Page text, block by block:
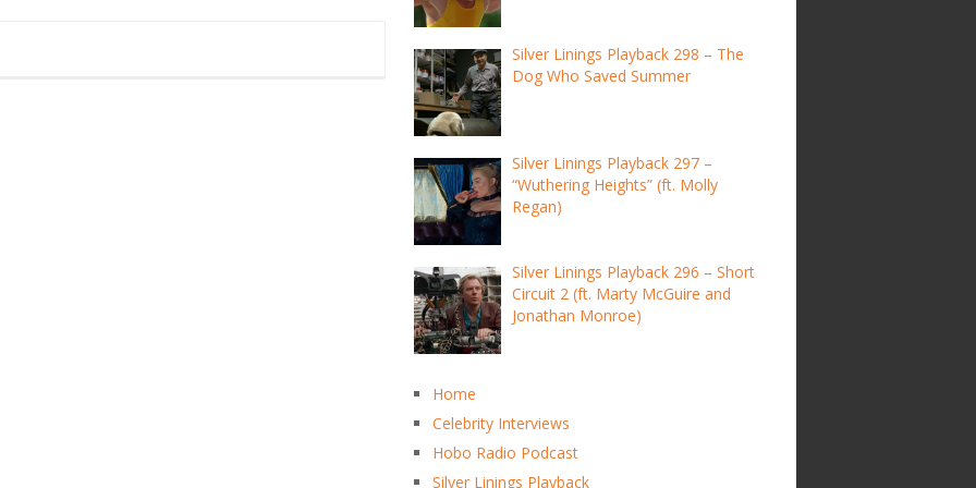
Silver Linings Playback 298 – The
Dog Who Saved Summer
Silver Linings Playback 297 –
“Wuthering Heights” (ft. Molly
Regan)
Silver Linings Playback 296 – Short
Circuit 2 (ft. Marty McGuire and
Jonathan Monroe)
Home
Celebrity Interviews
Hobo Radio Podcast
Silver Linings Playback